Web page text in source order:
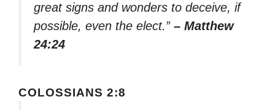
great signs and wonders to deceive, if
possible, even the elect.” – Matthew
24:24
COLOSSIANS 2:8